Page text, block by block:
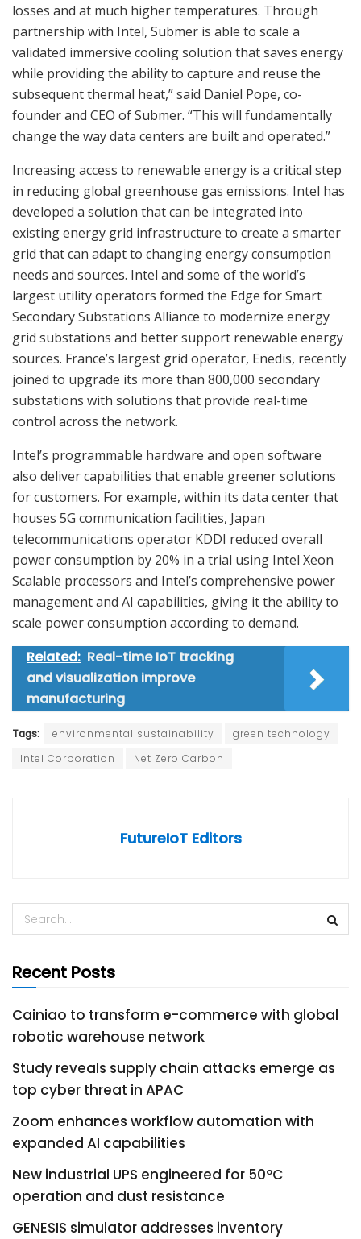
losses and at much higher temperatures. Through
partnership with Intel, Submer is able to scale a
validated immersive cooling solution that saves energy
while providing the ability to capture and reuse the
subsequent thermal heat,” said Daniel Pope, co-
founder and CEO of Submer. “This will fundamentally
change the way data centers are built and operated.”
Increasing access to renewable energy is a critical step
in reducing global greenhouse gas emissions. Intel has
developed a solution that can be integrated into
existing energy grid infrastructure to create a smarter
grid that can adapt to changing energy consumption
needs and sources. Intel and some of the world’s
largest utility operators formed the Edge for Smart
Secondary Substations Alliance to modernize energy
grid substations and better support renewable energy
sources. France’s largest grid operator, Enedis, recently
joined to upgrade its more than 800,000 secondary
substations with solutions that provide real-time
control across the network.
Intel’s programmable hardware and open software
also deliver capabilities that enable greener solutions
for customers. For example, within its data center that
houses 5G communication facilities, Japan
telecommunications operator KDDI reduced overall
power consumption by 20% in a trial using Intel Xeon
Scalable processors and Intel’s comprehensive power
management and AI capabilities, giving it the ability to
scale power consumption according to demand.
Related: Real-time IoT tracking
and visualization improve
manufacturing
Tags: environmental sustainability
green technology
Intel Corporation
Net Zero Carbon
FutureIoT Editors
Recent Posts
Cainiao to transform e-commerce with global
robotic warehouse network
Study reveals supply chain attacks emerge as
top cyber threat in APAC
Zoom enhances workflow automation with
expanded AI capabilities
New industrial UPS engineered for 50°C
operation and dust resistance
GENESIS simulator addresses inventory